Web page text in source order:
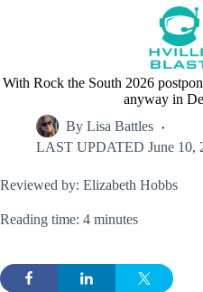
With Rock the South 2026
anyway in
By Lisa Battles
LAST UPDATED June 10,
Reviewed by: Elizabeth Hobbs
Reading time: 4 minutes